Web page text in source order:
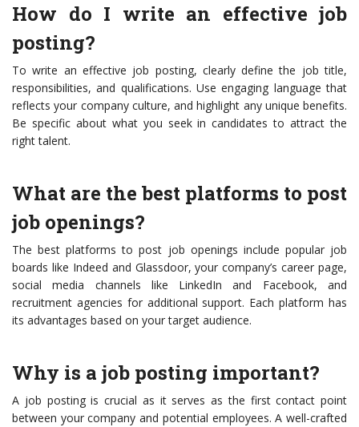
How do I write an effective job
posting?
To write an effective job posting, clearly define the job title,
responsibilities, and qualifications. Use engaging language that
reflects your company culture, and highlight any unique benefits.
Be specific about what you seek in candidates to attract the
right talent.
What are the best platforms to post
job openings?
The best platforms to post job openings include popular job
boards like Indeed and Glassdoor, your company’s career page,
social media channels like LinkedIn and Facebook, and
recruitment agencies for additional support. Each platform has
its advantages based on your target audience.
Why is a job posting important?
A job posting is crucial as it serves as the first contact point
between your company and potential employees. A well-crafted